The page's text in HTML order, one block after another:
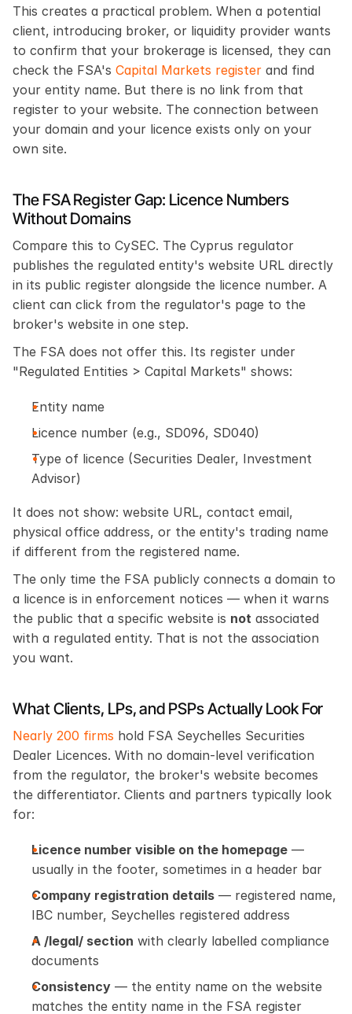
This creates a practical problem. When a potential
client, introducing broker, or liquidity provider wants
to confirm that your brokerage is licensed, they can
check the FSA's Capital Markets register and find
your entity name. But there is no link from that
register to your website. The connection between
your domain and your licence exists only on your
own site.
The FSA Register Gap: Licence Numbers
Without Domains
Compare this to CySEC. The Cyprus regulator
publishes the regulated entity's website URL directly
in its public register alongside the licence number. A
client can click from the regulator's page to the
broker's website in one step.
The FSA does not offer this. Its register under
"Regulated Entities > Capital Markets" shows:
Entity name
Licence number (e.g., SD096, SD040)
Type of licence (Securities Dealer, Investment
Advisor)
It does not show: website URL, contact email,
physical office address, or the entity's trading name
if different from the registered name.
The only time the FSA publicly connects a domain to
a licence is in enforcement notices — when it warns
the public that a specific website is not associated
with a regulated entity. That is not the association
you want.
What Clients, LPs, and PSPs Actually Look For
Nearly 200 firms hold FSA Seychelles Securities
Dealer Licences. With no domain-level verification
from the regulator, the broker's website becomes
the differentiator. Clients and partners typically look
for:
Licence number visible on the homepage —
usually in the footer, sometimes in a header bar
Company registration details — registered name,
IBC number, Seychelles registered address
A /legal/ section with clearly labelled compliance
documents
Consistency — the entity name on the website
matches the entity name in the FSA register